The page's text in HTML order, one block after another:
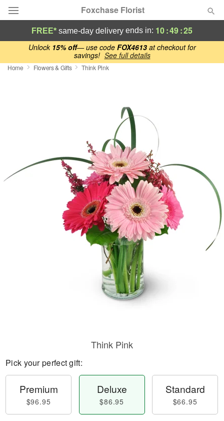
Unlock 15% off— use code FOX4613at checkout for
savings! See full details
Foxchase Florist
Deal of the Day
Summer
Sympathy and Funeral
Flowers, Plants & Gifts
FREE* same-day delivery ends in: 10:49:24
Home Flowers & Gifts Think Pink
Think Pink
Pick your perfect gift:
Premium
$96.95
Deluxe
$86.95
Standard
$66.95